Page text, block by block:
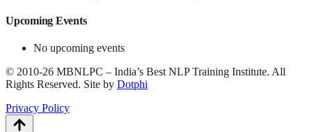
Upcoming Events
No upcoming events
© 2010-26 MBNLPC – India’s Best NLP Training Institute. All
Rights Reserved. Site by Dotphi
Privacy Policy